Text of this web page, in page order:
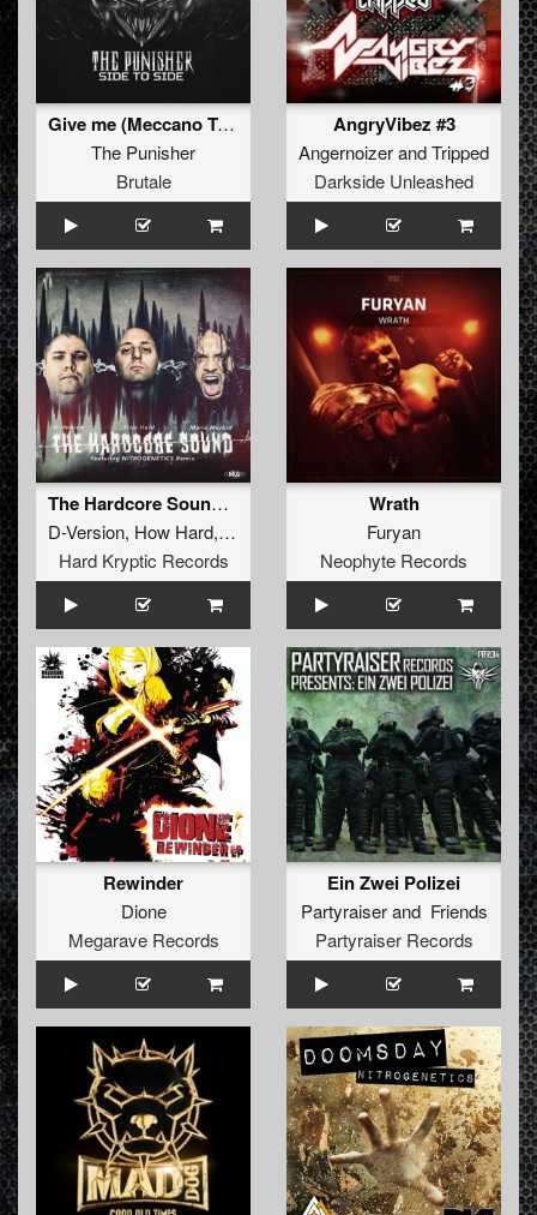
Give me (Meccano Twins rmx)
The Punisher
Brutale
AngryVibez #3
AngernoizerandTripped
Darkside Unleashed
The Hardcore Sound (Nitrogenetics Remix)
D-Version, How Hard, Mario Morbid
Hard Kryptic Records
Wrath
Furyan
Neophyte Records
Rewinder
Dione
Megarave Records
Ein Zwei Polizei
Partyraiserand Friends
Partyraiser Records